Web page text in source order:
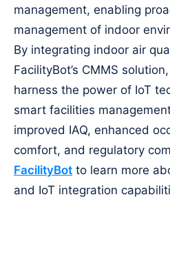
management, enabling
management of indoor
By integrating indoor air
FacilityBot’s CMMS
harness the power of IoT
smart facilities
improved IAQ, enhanced
comfort, and regulatory
FacilityBot to learn more
and IoT integration